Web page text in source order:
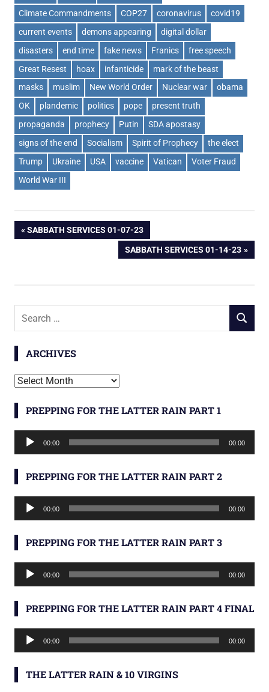
Climate Commandments
COP27 coronavirus
covid19
current events
demons appearing
digital dollar
disasters
end time fake news Franics
free speech
Great Resest
hoax infanticide
mark of the beast
masks
muslim New World Order Nuclear war
obama
OK
plandemic politics pope
present truth
propaganda
prophecy Putin
SDA apostasy
signs of the end
Socialism Spirit of Prophecy
the elect
Trump
Ukraine USA vaccine Vatican
Voter Fraud
World War III
Post
PREVIOUS
SABBATH SERVICES 01-07-23
NEXT
SABBATH SERVICES 01-14-23
Search
SEARCH
ARCHIVES
Archives
PREPPING FOR THE LATTER RAIN PART 1
Audio
Player
00:00 00:00
PREPPING FOR THE LATTER RAIN PART 2
Audio
Player
00:00 00:00
PREPPING FOR THE LATTER RAIN PART 3
Audio
Player
00:00 00:00
PREPPING FOR THE LATTER RAIN PART 4 FINAL
Audio
Player
00:00 00:00
THE LATTER RAIN & 10 VIRGINS